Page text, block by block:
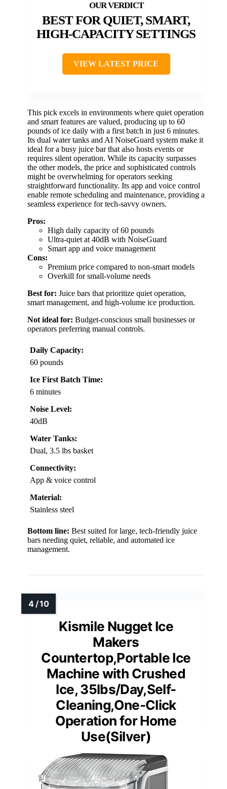
BEST FOR QUIET, SMART,
HIGH-CAPACITY SETTINGS
VIEW LATEST PRICE
This pick excels in environments where quiet operation
and smart features are valued, producing up to 60
pounds of ice daily with a first batch in just 6 minutes.
Its dual water tanks and AI NoiseGuard system make it
ideal for a busy juice bar that also hosts events or
requires silent operation. While its capacity surpasses
the other models, the price and sophisticated controls
might be overwhelming for operators seeking
straightforward functionality. Its app and voice control
enable remote scheduling and maintenance, providing a
seamless experience for tech-savvy owners.
Pros:
High daily capacity of 60 pounds
Ultra-quiet at 40dB with NoiseGuard
Smart app and voice management
Cons:
Premium price compared to non-smart models
Overkill for small-volume needs
Best for: Juice bars that prioritize quiet operation,
smart management, and high-volume ice production.
Not ideal for: Budget-conscious small businesses or
operators preferring manual controls.
Daily Capacity:
60 pounds
Ice First Batch Time:
6 minutes
Noise Level:
40dB
Water Tanks:
Dual, 3.5 lbs basket
Connectivity:
App & voice control
Material:
Stainless steel
Bottom line: Best suited for large, tech-friendly juice
bars needing quiet, reliable, and automated ice
management.
Kismile Nugget Ice
Makers
Countertop,Portable Ice
Machine with Crushed
Ice, 35lbs/Day,Self-
Cleaning,One-Click
Operation for Home
Use(Silver)